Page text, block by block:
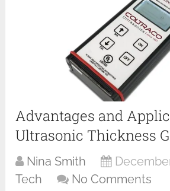
Advantages and
Ultrasonic Thickness
Nina Smith
Tech
No Comments